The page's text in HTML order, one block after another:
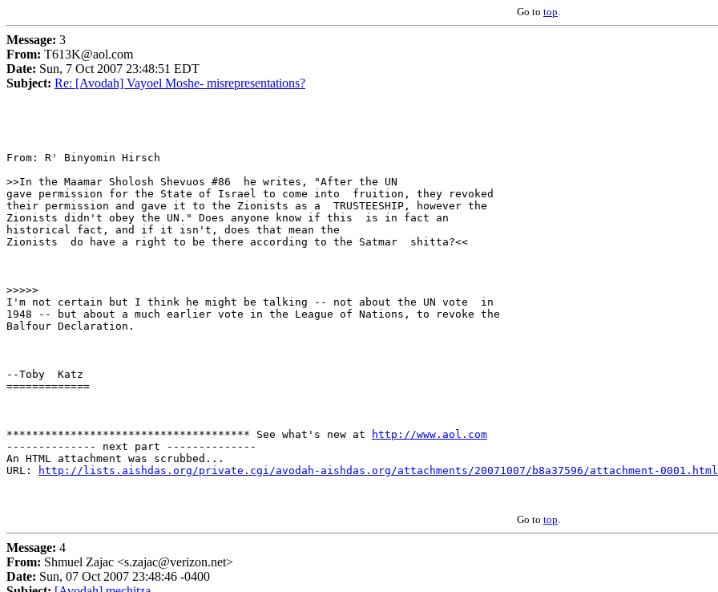
Go to top.
Message: 3
From: T613K@aol.com
Date: Sun, 7 Oct 2007 23:48:51 EDT
Subject: Re: [Avodah] Vayoel Moshe- misrepresentations?
From: R' Binyomin Hirsch
>>In the Maamar Sholosh Shevuos #86  he writes, "After the UN
gave permission for the State of Israel to come into  fruition, they revoked
their permission and gave it to the Zionists as a  TRUSTEESHIP, however the
Zionists didn't obey the UN." Does anyone know if this  is in fact an
historical fact, and if it isn't, does that mean the
Zionists  do have a right to be there according to the Satmar  shitta?<<
>>>>>
I'm not certain but I think he might be talking -- not about the UN vote  in
1948 -- but about a much earlier vote in the League of Nations, to revoke the
Balfour Declaration.
--Toby  Katz
=============
************************************** See what's new at
http://www.aol.com
-------------- next part --------------
An HTML attachment was scrubbed...
URL:
http://lists.aishdas.org/private.cgi/avodah-aishdas.org/attachments/20071007/b8a37596/attachment-0001.html
Go to top.
Message: 4
From: Shmuel Zajac <s.zajac@verizon.net>
Date: Sun, 07 Oct 2007 23:48:46 -0400